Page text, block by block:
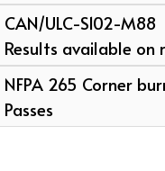
CAN/ULC-S102-M88
Results available on
NFPA 265 Corner
Passes